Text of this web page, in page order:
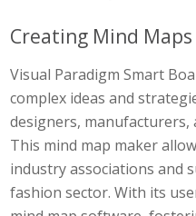
Creating Mind
Visual Paradigm Smart
complex ideas and
designers,
This mind map maker
industry associations and
fashion sector. With its